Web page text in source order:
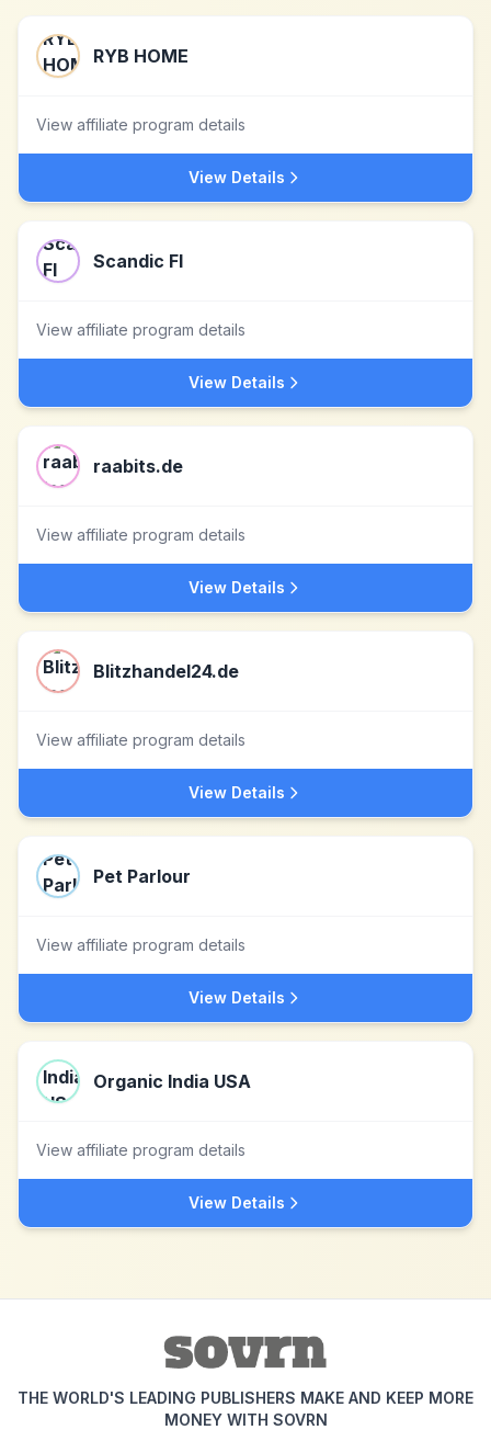
RYB HOME
View affiliate program details
View Details
Scandic FI
View affiliate program details
View Details
raabits.de
View affiliate program details
View Details
Blitzhandel24.de
View affiliate program details
View Details
Pet Parlour
View affiliate program details
View Details
Organic India USA
View affiliate program details
View Details
THE WORLD'S LEADING PUBLISHERS MAKE AND KEEP MORE
MONEY WITH SOVRN